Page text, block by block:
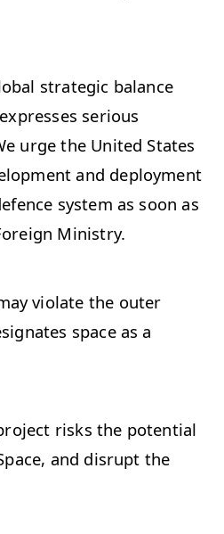
strategic balance
serious
urge the United States
and deployment
system as soon as
Ministry.
violate the outer
space as a
risks the potential
and disrupt the